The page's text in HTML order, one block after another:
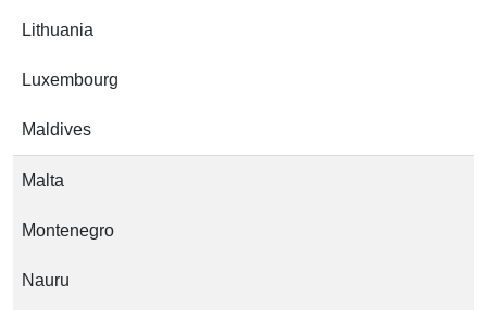
Lithuania
Luxembourg
Maldives
Malta
Montenegro
Nauru